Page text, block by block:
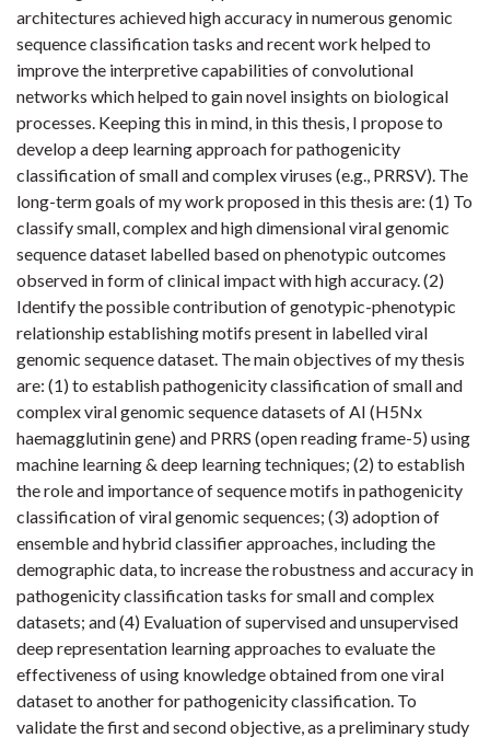
architectures achieved high accuracy in numerous genomic
sequence classification tasks and recent work helped to
improve the interpretive capabilities of convolutional
networks which helped to gain novel insights on biological
processes. Keeping this in mind, in this thesis, I propose to
develop a deep learning approach for pathogenicity
classification of small and complex viruses (e.g., PRRSV). The
long-term goals of my work proposed in this thesis are: (1) To
classify small, complex and high dimensional viral genomic
sequence dataset labelled based on phenotypic outcomes
observed in form of clinical impact with high accuracy. (2)
Identify the possible contribution of genotypic-phenotypic
relationship establishing motifs present in labelled viral
genomic sequence dataset. The main objectives of my thesis
are: (1) to establish pathogenicity classification of small and
complex viral genomic sequence datasets of AI (H5Nx
haemagglutinin gene) and PRRS (open reading frame-5) using
machine learning & deep learning techniques; (2) to establish
the role and importance of sequence motifs in pathogenicity
classification of viral genomic sequences; (3) adoption of
ensemble and hybrid classifier approaches, including the
demographic data, to increase the robustness and accuracy in
pathogenicity classification tasks for small and complex
datasets; and (4) Evaluation of supervised and unsupervised
deep representation learning approaches to evaluate the
effectiveness of using knowledge obtained from one viral
dataset to another for pathogenicity classification. To
validate the first and second objective, as a preliminary study